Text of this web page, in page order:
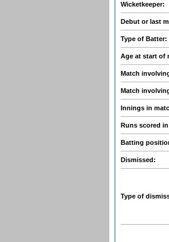
Wicketkeeper:
Debut or last
Type of Batter:
Age at start of
Match
Match
Innings in
Runs scored
Batting
Dismissed:
Type of